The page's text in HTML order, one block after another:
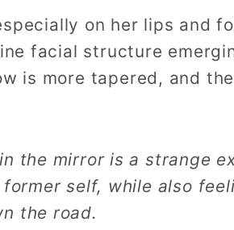
on her lips and
facial structure
is more tapered, and
the mirror is a strange
self, while also
the road.